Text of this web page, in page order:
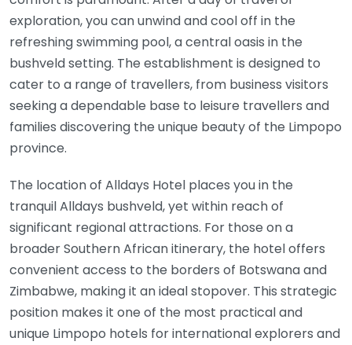
exploration, you can unwind and cool off in the
refreshing swimming pool, a central oasis in the
bushveld setting. The establishment is designed to
cater to a range of travellers, from business visitors
seeking a dependable base to leisure travellers and
families discovering the unique beauty of the Limpopo
province.
The location of Alldays Hotel places you in the
tranquil Alldays bushveld, yet within reach of
significant regional attractions. For those on a
broader Southern African itinerary, the hotel offers
convenient access to the borders of Botswana and
Zimbabwe, making it an ideal stopover. This strategic
position makes it one of the most practical and
unique Limpopo hotels for international explorers and